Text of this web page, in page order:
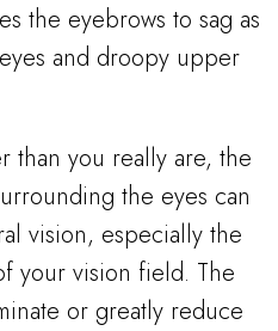
the eyebrows to sag as
and droopy upper
than you really are, the
the eyes can
vision, especially the
your vision field. The
or greatly reduce